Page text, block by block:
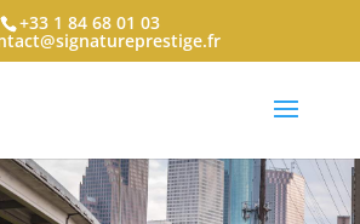
+33 1 84 68 01 03